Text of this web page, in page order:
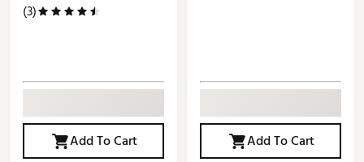
(3)
Add To Cart
Add To Cart